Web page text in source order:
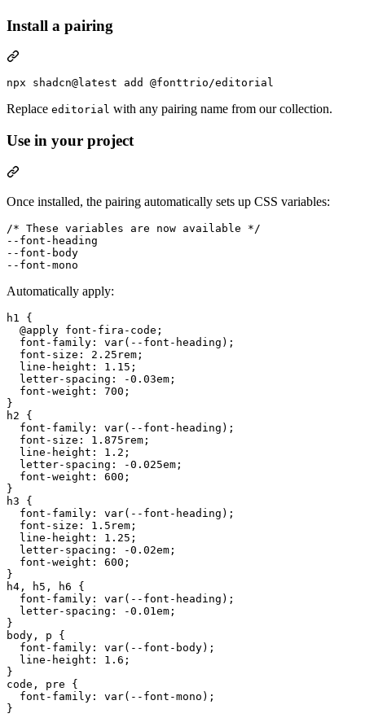
Install a pairing
npx shadcn@latest add @fonttrio/editorial
Replace editorial with any pairing name from our collection.
Use in your project
Once installed, the pairing automatically sets up CSS variables:
/* These variables are now available */
--font-heading
--font-body
--font-mono
Automatically apply:
h1
{
@apply font-fira-code;
font-family : var( --font-heading );
font-size : 2.25 rem ;
line-height : 1.15 ;
letter-spacing : -0.03em ;
font-weight : 700 ;
h2 {
font-family : var( --font-heading );
font-size : 1.875 rem ;
line-height : 1.2 ;
letter-spacing : -0.025em ;
font-weight : 600 ;
h3 {
font-family : var( --font-heading );
font-size : 1.5 rem ;
line-height : 1.25 ;
letter-spacing : -0.02em ;
font-weight : 600 ;
h4 , h5 , h6 {
font-family : var( --font-heading );
letter-spacing : -0.01 em ;
body , p {
font-family : var( --font-body);
line-height : 1.6 ;
code , pre {
font-family : var( --font-mono );
}